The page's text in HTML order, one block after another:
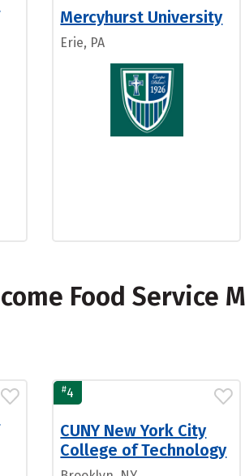
Mercyhurst University
Erie, PA
Food Service
#4
CUNY New York City
College of Technology